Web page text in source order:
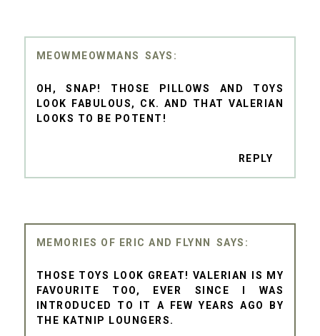
MEOWMEOWMANS
OH, SNAP! THOSE PILLOWS AND TOYS
LOOK FABULOUS, CK. AND THAT VALERIAN
LOOKS TO BE POTENT!
REPLY
MEMORIES OF ERIC AND FLYNN
THOSE TOYS LOOK GREAT! VALERIAN IS MY
FAVOURITE TOO, EVER SINCE I WAS
INTRODUCED TO IT A FEW YEARS AGO BY
THE KATNIP LOUNGERS.